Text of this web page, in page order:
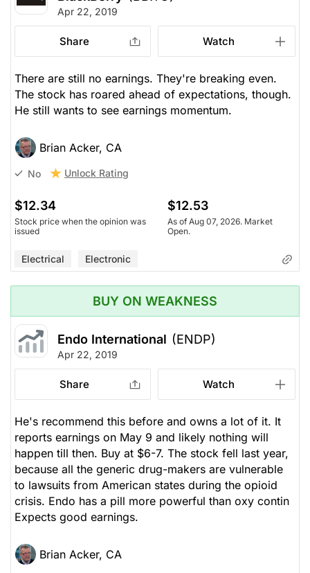
Apr 22, 2019
Share Watch
There are still no earnings. They're breaking even.
The stock has roared ahead of expectations, though.
He still wants to see earnings momentum.
Brian Acker, CA
No Unlock Rating
$12.34
Stock price when the opinion was
issued
$12.53
As of Aug 07, 2026. Market
Open.
Electrical Electronic
BUY ON WEAKNESS
Endo International (ENDP)
Apr 22, 2019
Share Watch
He's recommend this before and owns a lot of it. It
reports earnings on May 9 and likely nothing will
happen till then. Buy at $6-7. The stock fell last year,
because all the generic drug-makers are vulnerable
to lawsuits from American states during the opioid
crisis. Endo has a pill more powerful than oxy contin
Expects good earnings.
Brian Acker, CA